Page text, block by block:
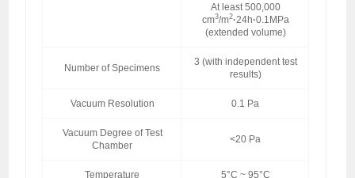
At least 500,000
cm3/m2·24h·0.1MPa
(extended volume)
Number of Specimens
3 (with independent test
results)
Vacuum Resolution 0.1 Pa
Vacuum Degree of Test
Chamber
<20 Pa
Temperature 5°C ~ 95°C